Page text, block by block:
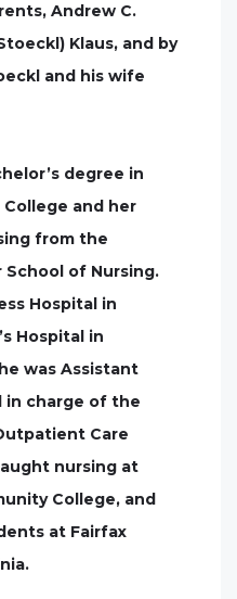
Andrew C.
Klaus, and by
and his wife
degree in
College and her
from the
of Nursing.
Hospital in
Hospital in
was Assistant
in charge of the
Care
nursing at
College, and
at Fairfax